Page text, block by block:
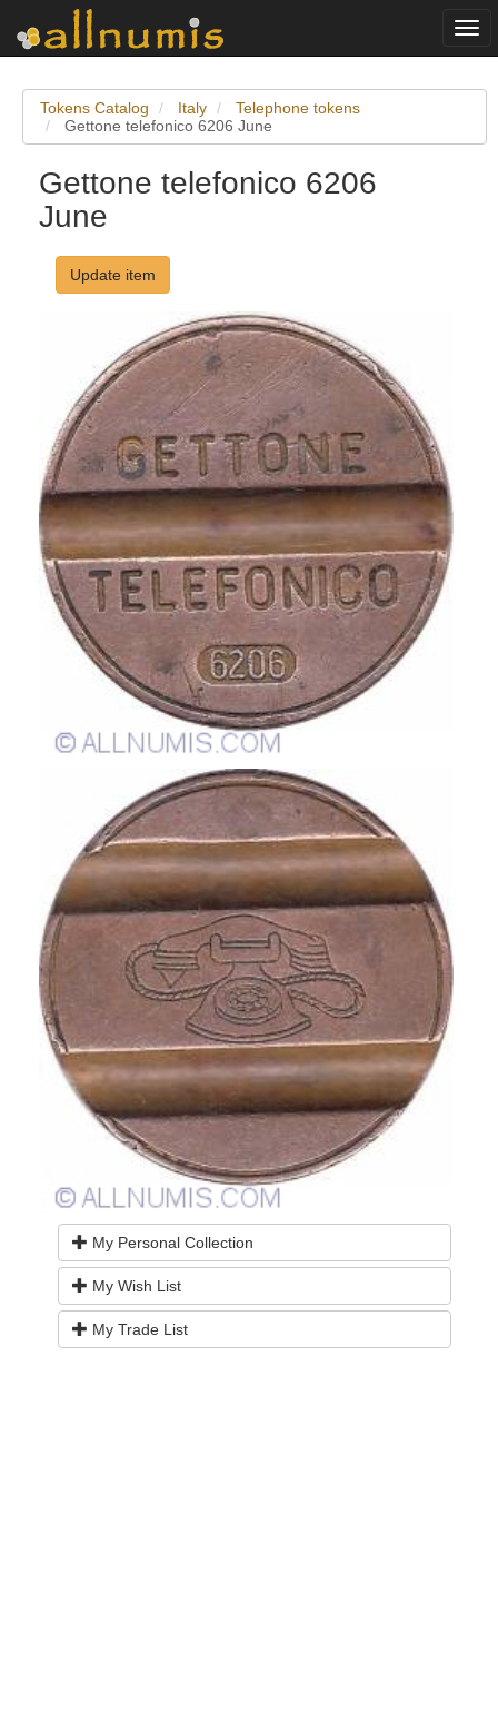
Tokens Catalog Italy
Telephone tokens
Gettone telefonico 6206 June
Gettone telefonico 6206
June
Update item
My Personal Collection
My Wish List
My Trade List